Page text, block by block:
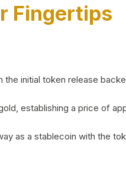
Fingertips
initial token release
establishing a price of
as a stablecoin with the